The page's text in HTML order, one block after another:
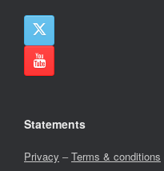
Statements
Privacy –Terms & conditions